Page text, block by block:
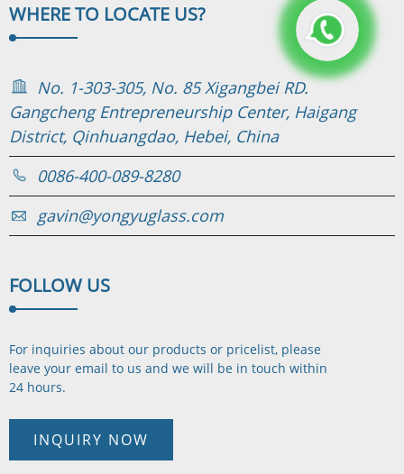
WHERE TO LOCATE US?
No. 1-303-305, No. 85 Xigangbei RD.
Gangcheng Entrepreneurship Center, Haigang
District, Qinhuangdao, Hebei, China
0086-400-089-8280
gavin@yongyuglass.com
FOLLOW US
For inquiries about our products or pricelist, please
leave your email to us and we will be in touch within
24 hours.
INQUIRY NOW